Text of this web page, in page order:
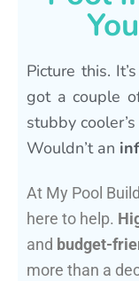
Picture this.
got a couple
stubby
Wouldn’t an
At My Pool
here to help.
and budget-
more than a